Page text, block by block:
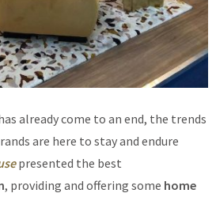
already come to an end, the trends
are here to stay and endure
presented the best
, providing and offering some home